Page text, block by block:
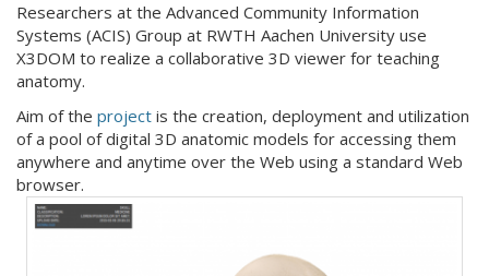
Researchers at the Advanced Community Information
Systems (ACIS) Group at RWTH Aachen University use
X3DOM to realize a collaborative 3D viewer for teaching
anatomy.
Aim of the project is the creation, deployment and utilization
of a pool of digital 3D anatomic models for accessing them
anywhere and anytime over the Web using a standard Web
browser.